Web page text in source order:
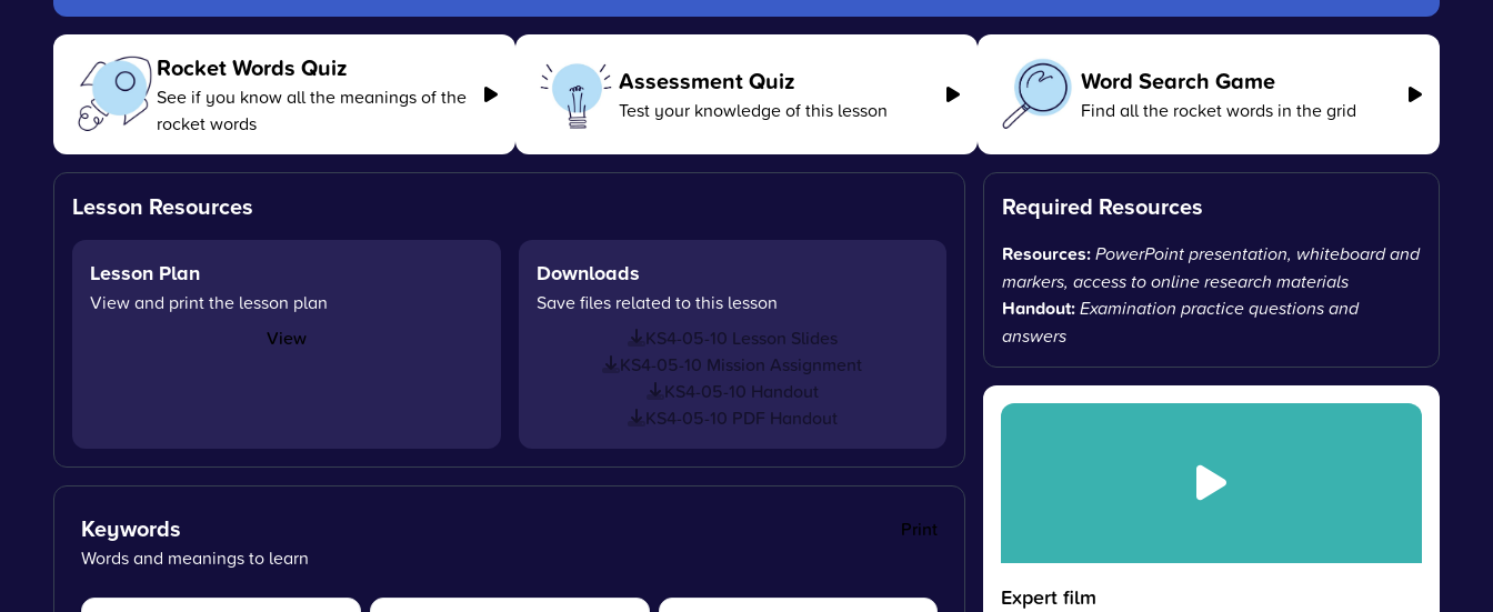
Rocket Words Quiz
See if you know all the meanings of the
rocket words
Assessment Quiz
Test your knowledge of this lesson
Word Search Game
Find all the rocket words in the grid
Lesson Resources
Lesson Plan
View and print the lesson plan
View
Downloads
Save files related to this lesson
KS4-05-10 Lesson Slides
KS4-05-10 Mission Assignment
KS4-05-10 Handout
KS4-05-10 PDF Handout
Keywords
Print
Words and meanings to learn
Required Resources
Resources:PowerPoint presentation, whiteboard and
markers, access to online research materials
Handout:Examination practice questions and
answers
Expert film